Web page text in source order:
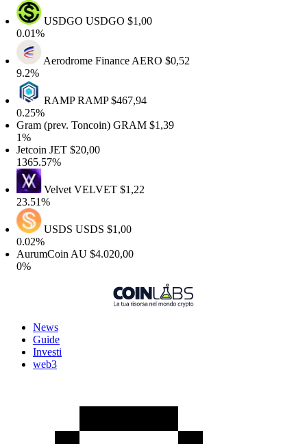
USDGOUSDGO$1,00
Aerodrome FinanceAERO$0,52
RAMPRAMP$467,94
(prev. Toncoin)GRAM$1,39
JET$20,00
VelvetVELVET$1,22
USDSUSDS$1,00
AU$4.020,00
News
Guide
Investi
web3